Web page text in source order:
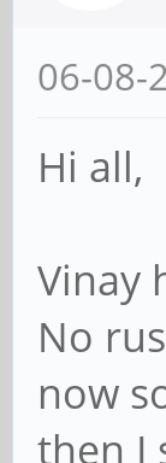
06-08-
Hi all,
Vinay
No
now
then I